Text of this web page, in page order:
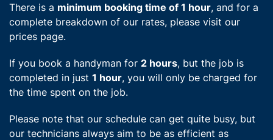
There is a minimum booking time of 1 hour, and for a
complete breakdown of our rates, please visit our
prices page.
If you book a handyman for 2 hours, but the job is
completed in just 1 hour, you will only be charged for
the time spent on the job.
Please note that our schedule can get quite busy, but
our technicians always aim to be as efficient as